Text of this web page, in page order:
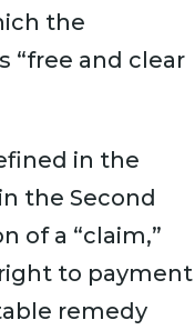
the
“free and clear
in the
the Second
of a “claim,”
to payment
remedy